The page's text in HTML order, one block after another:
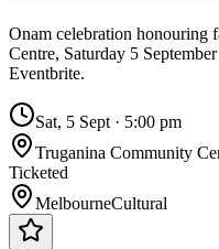
Onam celebration honouring
Centre, Saturday 5
Eventbrite.
Sat, 5 Sept · 5:00 pm
Truganina Community
Ticketed
MelbourneCultural